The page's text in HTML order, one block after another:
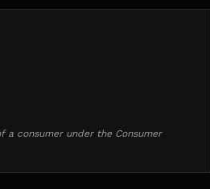
a consumer under the Consumer